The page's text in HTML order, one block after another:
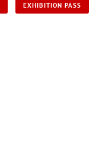
EXHIBITION PASS